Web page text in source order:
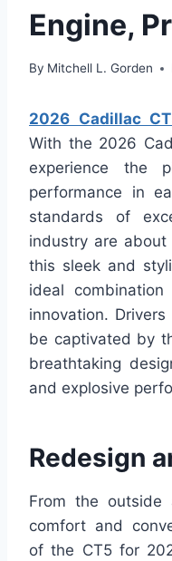
Engine,
By Mitchell L. Gorden
2026 Cadillac
With the 2026
experience the
performance in
standards of
industry are
this sleek and
ideal
innovation.
be captivated by
breathtaking
and explosive
Redesign
From the outside
comfort and
of the CT5 for